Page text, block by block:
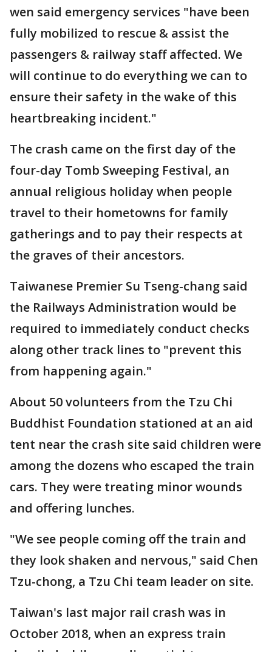
wen said emergency services "have been
fully mobilized to rescue & assist the
passengers & railway staff affected. We
will continue to do everything we can to
ensure their safety in the wake of this
heartbreaking incident."
The crash came on the first day of the
four-day Tomb Sweeping Festival, an
annual religious holiday when people
travel to their hometowns for family
gatherings and to pay their respects at
the graves of their ancestors.
Taiwanese Premier Su Tseng-chang said
the Railways Administration would be
required to immediately conduct checks
along other track lines to "prevent this
from happening again."
About 50 volunteers from the Tzu Chi
Buddhist Foundation stationed at an aid
tent near the crash site said children were
among the dozens who escaped the train
cars. They were treating minor wounds
and offering lunches.
"We see people coming off the train and
they look shaken and nervous," said Chen
Tzu-chong, a Tzu Chi team leader on site.
Taiwan's last major rail crash was in
October 2018, when an express train